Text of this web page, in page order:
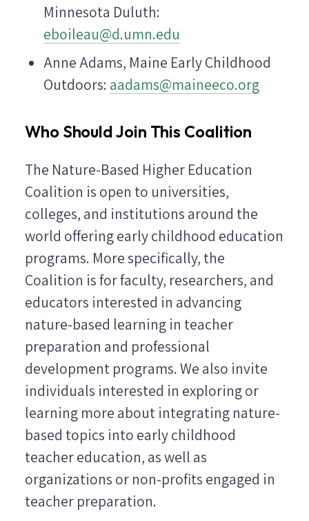
Minnesota Duluth:
eboileau@d.umn.edu
Anne Adams, Maine Early Childhood
Outdoors: aadams@maineeco.org
Who Should Join This Coalition
The Nature-Based Higher Education
Coalition is open to universities,
colleges, and institutions around the
world offering early childhood education
programs. More specifically, the
Coalition is for faculty, researchers, and
educators interested in advancing
nature-based learning in teacher
preparation and professional
development programs. We also invite
individuals interested in exploring or
learning more about integrating nature-
based topics into early childhood
teacher education, as well as
organizations or non-profits engaged in
teacher preparation.